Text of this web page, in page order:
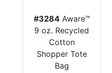
#3284Aware™
9 oz. Recycled
Cotton
Shopper Tote
Bag